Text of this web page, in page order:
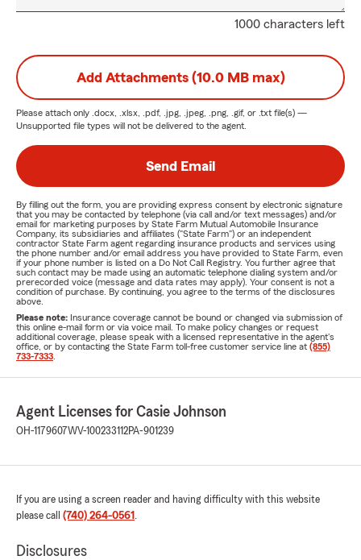
1000 characters left
Add Attachments (10.0 MB max)
Please attach only .docx, .xlsx, .pdf, .jpg, .jpeg, .png, .gif, or .txt file(s) —
Unsupported file types will not be delivered to the agent.
Send Email
By filling out the form, you are providing express consent by electronic signature
that you may be contacted by telephone (via call and/or text messages) and/or
email for marketing purposes by State Farm Mutual Automobile Insurance
Company, its subsidiaries and affiliates ("State Farm") or an independent
contractor State Farm agent regarding insurance products and services using
the phone number and/or email address you have provided to State Farm, even
if your phone number is listed on a Do Not Call Registry. You further agree that
such contact may be made using an automatic telephone dialing system and/or
prerecorded voice (message and data rates may apply). Your consent is not a
condition of purchase. By continuing, you agree to the terms of the disclosures
above.
Please note: Insurance coverage cannot be bound or changed via submission of
this online e-mail form or via voice mail. To make policy changes or request
additional coverage, please speak with a licensed representative in the agent's
office, or by contacting the State Farm toll-free customer service line at (855)
733-7333
Agent Licenses for Casie Johnson
OH-1179607WV-100233112PA-901239
If you are using a screen reader and having difficulty with this website
please call (740) 264-0561 .
Disclosures